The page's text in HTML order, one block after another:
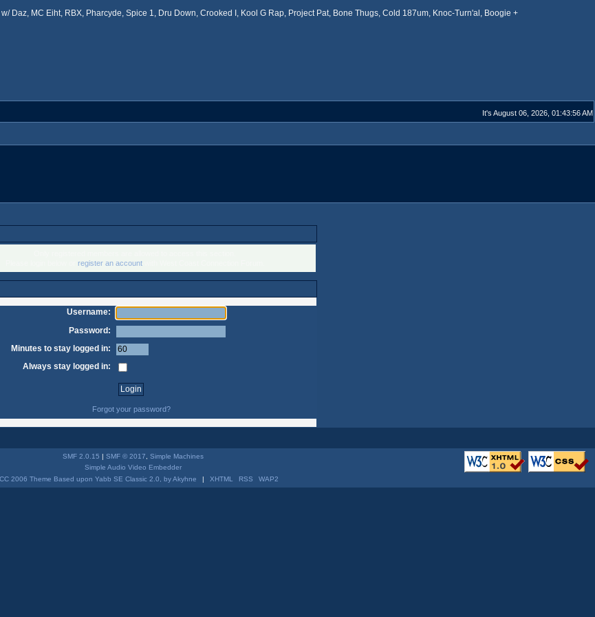
w/ Daz, MC Eiht, RBX, Pharcyde, Spice 1, Dru Down, Crooked I, Kool G Rap, Project Pat, Bone Thugs, Cold 187um, Knoc-Turn'al, Boogie +
It's August 06, 2026, 01:43:56 AM
register an accountwith West Coast Connection Forum.
Username:
Password:
Minutes to stay logged in:
Always stay logged in:
Forgot your password?
SMF 2.0.15 | SMF © 2017
Simple Machines
Simple Audio Video Embedder
2006 Theme Based upon Yabb SE Classic 2.0, by Akyhne
| XHTML RSS WAP2